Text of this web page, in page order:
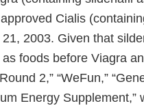
Cialis
2003. Given that
foods before Viagra
2,” “WeFun,”
Energy Supplement,”